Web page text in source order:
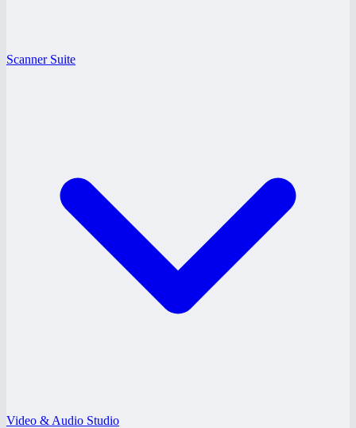
Scanner Suite
Video & Audio Studio